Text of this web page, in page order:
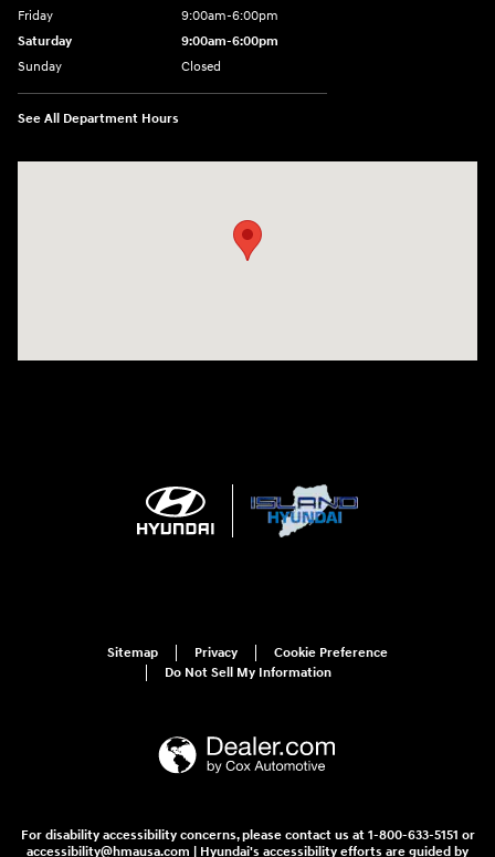
Friday
9:00am-6:00pm
Saturday
9:00am-6:00pm
Sunday
Closed
See All Department Hours
Sitemap Privacy
Cookie Preference
Do Not Sell My Information
For disability accessibility concerns, please contact us at 1-800-633-5151 or
accessibility@hmausa.com | Hyundai's accessibility efforts are guided by